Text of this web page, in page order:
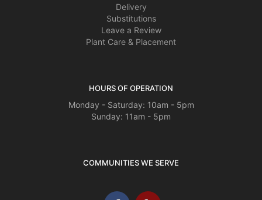
Delivery
Substitutions
Leave a Review
Plant Care & Placement
HOURS OF OPERATION
Monday - Saturday: 10am - 5pm
Sunday: 11am - 5pm
COMMUNITIES WE SERVE